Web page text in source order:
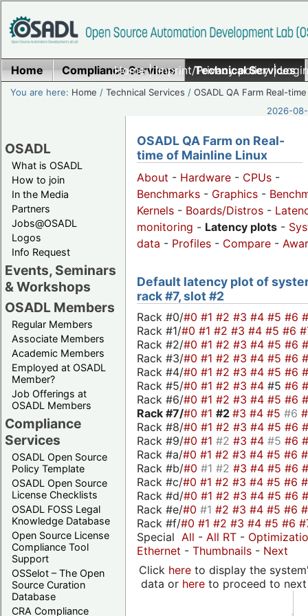
Home|Imprint/Privacy policy|
Home Compliance Services Technical Services
You are here: Home /Technical Services /OSADL QA Farm Real-time
2026-
OSADL
What is OSADL
How to join
In the Media
Partners
Jobs@OSADL
Logos
Info Request
Events, Seminars
& Workshops
OSADL Members
Regular Members
Associate Members
Academic Members
Employed at OSADL
Member?
Job Offerings at
OSADL Members
Compliance
Services
OSADL Open Source
Policy Template
OSADL Open Source
License Checklists
OSADL FOSS Legal
Knowledge Database
Open Source License
Compliance Tool
Support
OSSelot – The Open
Source Curation
Database
CRA Compliance
OSADL QA Farm on Real-
time of Mainline Linux
About - Hardware - CPUs -
Benchmarks - Graphics -
Kernels - Boards/Distros -
monitoring - Latency plots -
data - Profiles - Compare -
Default latency plot of
rack #7, slot #2
Rack #0/#0 #1 #2 #3 #4 #5 #6
Rack #1/#0 #1 #2 #3 #4 #5 #6
Rack #2/#0 #1 #2 #3 #4 #5 #6
Rack #3/#0 #1 #2 #3 #4 #5 #6
Rack #4/#0 #1 #2 #3 #4 #5 #6
Rack #5/#0 #1 #2 #3 #4 #5 #6
Rack #6/#0 #1 #2 #3 #4 #5 #6
Rack #7/#0 #1 #2 #3 #4 #5 #6
Rack #8/#0 #1 #2 #3 #4 #5 #6
Rack #9/#0 #1 #2 #3 #4 #5 #6
Rack #a/#0 #1 #2 #3 #4 #5 #6
Rack #b/#0 #1 #2 #3 #4 #5 #6
Rack #c/#0 #1 #2 #3 #4 #5 #6
Rack #d/#0 #1 #2 #3 #4 #5 #6
Rack #e/#0 #1 #2 #3 #4 #5 #6
Rack #f/#0 #1 #2 #3 #4 #5 #6
Special All - All RT -
Ethernet - Thumbnails - Next
Click hereto display the
data or hereto proceed to next